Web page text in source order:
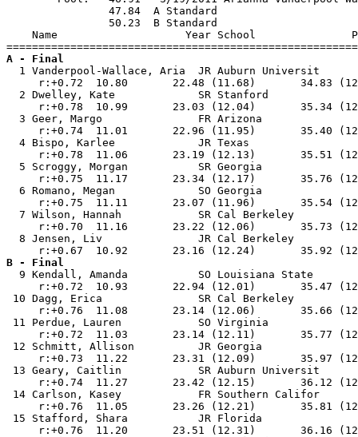
                47.84  A Standard
                50.23  B Standard
Name                    Year School
A - Final
1 Vanderpool-Wallace, Aria  JR Auburn
r:+0.72  10.80       22.48 (11.68)       34.83
2 Dwelley, Kate             SR Stanford
r:+0.78  10.99       23.03 (12.04)       35.34
3 Geer, Margo               FR Arizona
r:+0.74  11.01       22.96 (11.95)       35.40
4 Bispo, Karlee             JR Texas
r:+0.78  11.06       23.19 (12.13)       35.51
5 Scroggy, Morgan           SR Georgia
r:+0.75  11.17       23.34 (12.17)       35.76
6 Romano, Megan             SO Georgia
r:+0.75  11.11       23.07 (11.96)       35.54
7 Wilson, Hannah            SR Cal Berkeley
r:+0.70  11.16       23.22 (12.06)       35.73
8 Jensen, Liv               JR Cal Berkeley
B - Final
9 Kendall, Amanda           SO Louisiana State
r:+0.72  10.93       22.94 (12.01)       35.47
10 Dagg, Erica               SR Cal Berkeley
r:+0.76  11.08       23.14 (12.06)       35.66
11 Perdue, Lauren            SO Virginia
r:+0.72  11.03       23.14 (12.11)       35.77
12 Schmitt, Allison          JR Georgia
r:+0.73  11.22       23.31 (12.09)       35.97
13 Geary, Caitlin            SR Auburn
r:+0.74  11.27       23.42 (12.15)       36.12
14 Carlson, Kasey            FR Southern
r:+0.76  11.05       23.26 (12.21)       35.81
15 Stafford, Shara           JR Florida
r:+0.76  11.20       23.51 (12.31)       36.16